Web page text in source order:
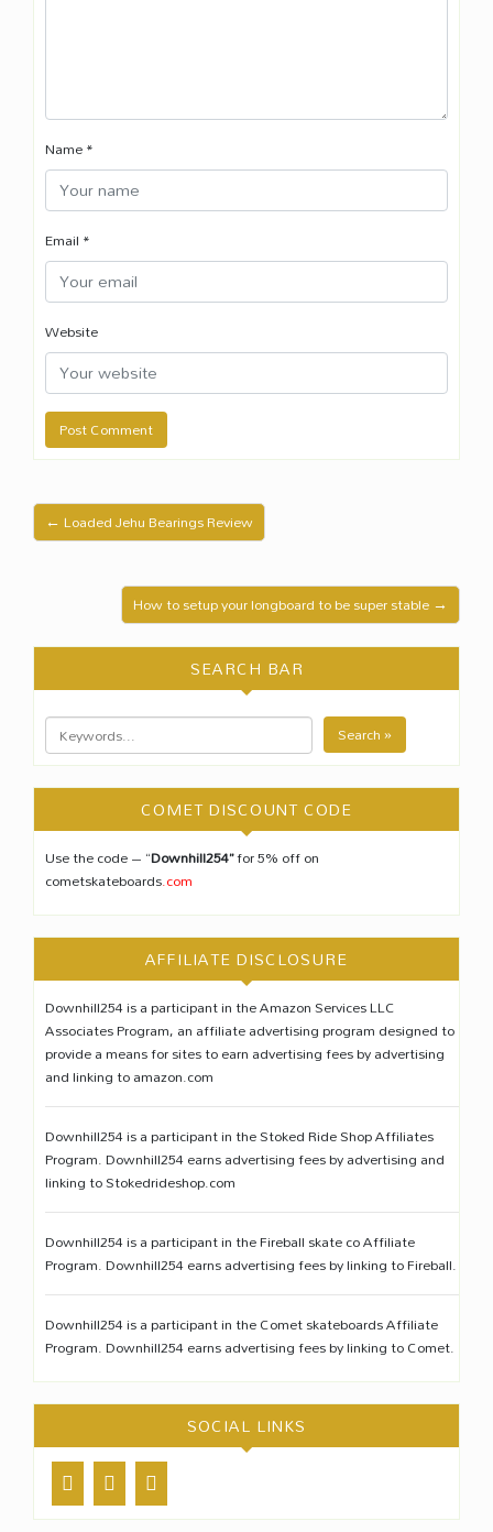
Name*
Email*
Website
← Loaded Jehu Bearings Review
How to setup your longboard to be super stable →
SEARCH BAR
Search »
COMET DISCOUNT CODE
Use the code – “Downhill254”for 5% off on
cometskateboards.com
AFFILIATE DISCLOSURE
Downhill254 is a participant in the Amazon Services LLC
Associates Program, an affiliate advertising program designed to
provide a means for sites to earn advertising fees by advertising
and linking to amazon.com
Downhill254 is a participant in the Stoked Ride Shop Affiliates
Program. Downhill254 earns advertising fees by advertising and
linking to Stokedrideshop.com
Downhill254 is a participant in the Fireball skate co Affiliate
Program. Downhill254 earns advertising fees by linking to Fireball.
Downhill254 is a participant in the Comet skateboards Affiliate
Program. Downhill254 earns advertising fees by linking to Comet.
SOCIAL LINKS